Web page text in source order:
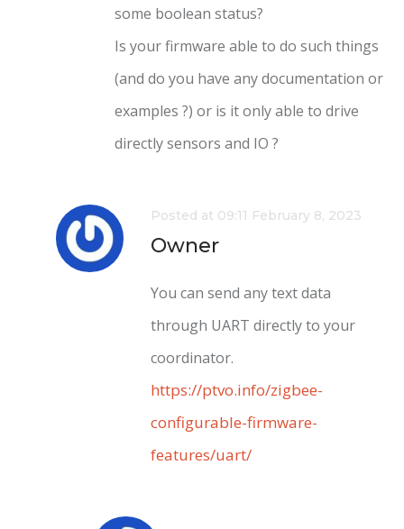
some boolean status?
Is your firmware able to do such things
(and do you have any documentation or
examples ?) or is it only able to drive
directly sensors and IO ?
Posted at 09:11 February 8, 2023
Owner
You can send any text data
through UART directly to your
coordinator.
https://ptvo.info/zigbee-
configurable-firmware-
features/uart/